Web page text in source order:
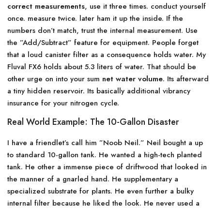
correct measurements, use it three times. conduct yourself
once. measure twice. later ham it up the inside. If the
numbers don’t match, trust the internal measurement. Use
the ”Add/Subtract” feature for equipment. People forget
that a loud canister filter as a consequence holds water. My
Fluval FX6 holds about 5.3 liters of water. That should be
other urge on into your sum net water volume. Its afterward
a tiny hidden reservoir. Its basically additional vibrancy
insurance for your nitrogen cycle.
Real World Example: The 10-Gallon Disaster
I have a friendlet’s call him ”Noob Neil.” Neil bought a up
to standard 10-gallon tank. He wanted a high-tech planted
tank. He other a immense piece of driftwood that looked in
the manner of a gnarled hand. He supplementary a
specialized substrate for plants. He even further a bulky
internal filter because he liked the look. He never used a